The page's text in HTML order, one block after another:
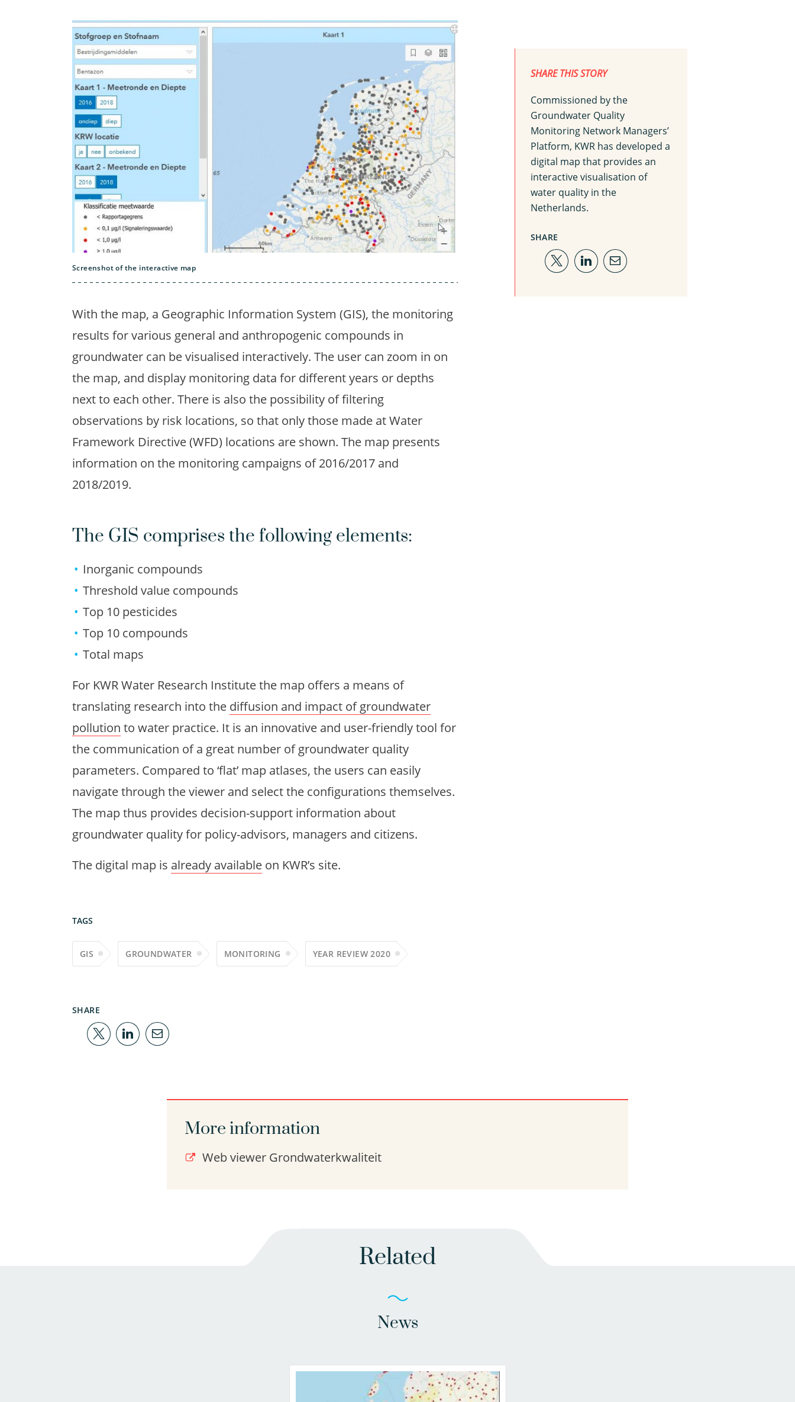
Screenshot of the interactive map
With the map, a Geographic Information System (GIS), the monitoring
results for various general and anthropogenic compounds in
groundwater can be visualised interactively. The user can zoom in on
the map, and display monitoring data for different years or depths
next to each other. There is also the possibility of filtering
observations by risk locations, so that only those made at Water
Framework Directive (WFD) locations are shown. The map presents
information on the monitoring campaigns of 2016/2017 and
2018/2019.
The GIS comprises the following elements:
Inorganic compounds
Threshold value compounds
Top 10 pesticides
Top 10 compounds
Total maps
For KWR Water Research Institute the map offers a means of
translating research into the diffusion and impact of groundwater
pollution to water practice. It is an innovative and user-friendly tool for
the communication of a great number of groundwater quality
parameters. Compared to ‘flat’ map atlases, the users can easily
navigate through the viewer and select the configurations themselves.
The map thus provides decision-support information about
groundwater quality for policy-advisors, managers and citizens.
The digital map is already available on KWR’s site.
TAGS
GIS GROUNDWATER MONITORING YEAR REVIEW 2020
SHARE
SHARE THIS STORY
Commissioned by the
Groundwater Quality
Monitoring Network Managers’
Platform, KWR has developed a
digital map that provides an
interactive visualisation of
water quality in the
Netherlands.
SHARE
More information
Web viewer Grondwaterkwaliteit
Related
News